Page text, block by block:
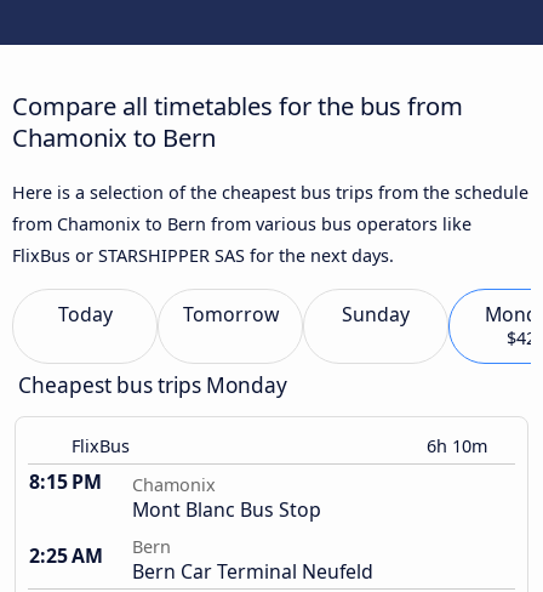
Compare all timetables for the bus from
Chamonix to Bern
Here is a selection of the cheapest bus trips from the schedule
from Chamonix to Bern from various bus operators like
FlixBus or STARSHIPPER SAS for the next days.
Today Tomorrow Sunday
$42
Cheapest bus trips Monday
FlixBus 6h 10m
8:15 PM Chamonix
Mont Blanc Bus Stop
2:25 AM
Bern
Bern Car Terminal Neufeld